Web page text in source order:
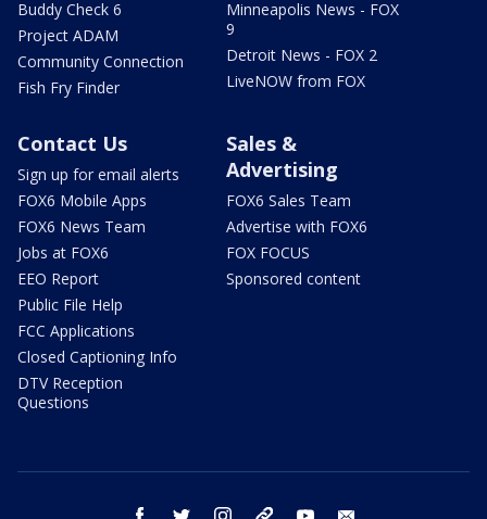
Buddy Check 6
Project ADAM
Community Connection
Fish Fry Finder
Minneapolis News - FOX
9
Detroit News - FOX 2
LiveNOW from FOX
Contact Us
Sign up for email alerts
FOX6 Mobile Apps
FOX6 News Team
Jobs at FOX6
EEO Report
Public File Help
FCC Applications
Closed Captioning Info
DTV Reception
Questions
Sales &
Advertising
FOX6 Sales Team
Advertise with FOX6
FOX FOCUS
Sponsored content